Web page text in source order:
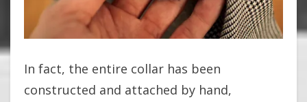
In fact, the entire collar has been
constructed and attached by hand,